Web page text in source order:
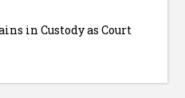
in Custody as Court